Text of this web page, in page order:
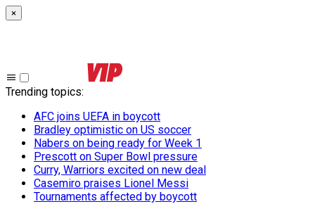
×
Trending topics:
AFC joins UEFA in boycott
Bradley optimistic on US soccer
Nabers on being ready for Week 1
Prescott on Super Bowl pressure
Curry, Warriors excited on new deal
Casemiro praises Lionel Messi
Tournaments affected by boycott